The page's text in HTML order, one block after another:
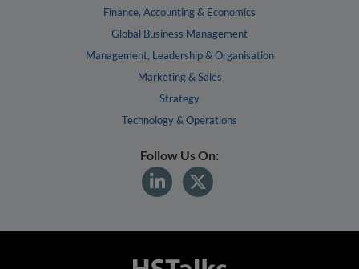
Finance, Accounting & Economics
Global Business Management
Management, Leadership & Organisation
Marketing & Sales
Strategy
Technology & Operations
Follow Us On: